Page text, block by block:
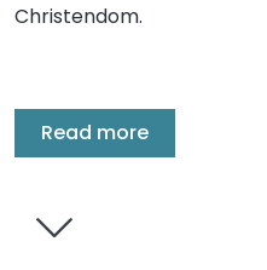
Christendom.
Read more